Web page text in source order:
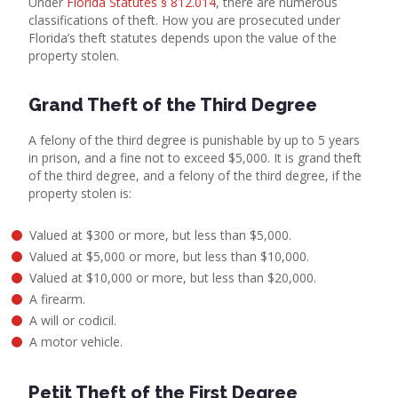
classifications of theft. How you are prosecuted under
Florida’s theft statutes depends upon the value of the
property stolen.
Grand Theft of the Third Degree
A felony of the third degree is punishable by up to 5 years
in prison, and a fine not to exceed $5,000. It is grand theft
of the third degree, and a felony of the third degree, if the
property stolen is:
Valued at $300 or more, but less than $5,000.
Valued at $5,000 or more, but less than $10,000.
Valued at $10,000 or more, but less than $20,000.
A firearm.
A will or codicil.
A motor vehicle.
Petit Theft of the First Degree